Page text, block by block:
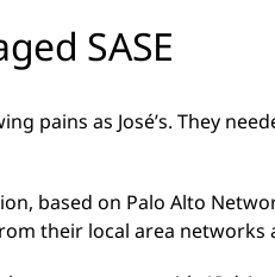
SASE
pains as José’s. They
based on Palo Alto
their local area networks